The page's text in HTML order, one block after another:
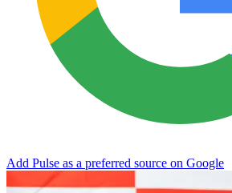
Add Pulse as a preferred source on Google